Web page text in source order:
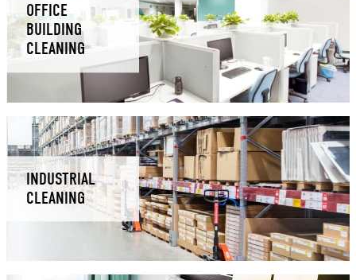
OFFICE
BUILDING
CLEANING
INDUSTRIAL
CLEANING